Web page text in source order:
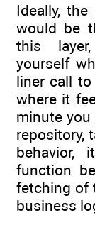
Ideally,
would be
this
yourself
liner call
where it
minute you
repository,
behavior,
function
fetching of
business